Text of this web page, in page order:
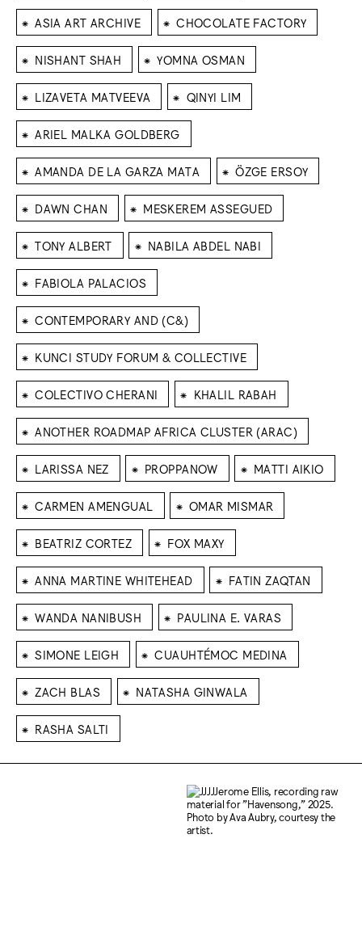
⁕ ASIA ART ARCHIVE ⁕ CHOCOLATE FACTORY
⁕ NISHANT SHAH ⁕ YOMNA OSMAN
⁕ LIZAVETA MATVEEVA ⁕ QINYI LIM
⁕ ARIEL MALKA GOLDBERG
⁕ AMANDA DE LA GARZA MATA ⁕ ÖZGE ERSOY
⁕ DAWN CHAN ⁕ MESKEREM ASSEGUED
⁕ TONY ALBERT ⁕ NABILA ABDEL NABI
⁕ FABIOLA PALACIOS
⁕ CONTEMPORARY AND (C&)
⁕ KUNCI STUDY FORUM & COLLECTIVE
⁕ COLECTIVO CHERANI ⁕ KHALIL RABAH
⁕ ANOTHER ROADMAP AFRICA CLUSTER (ARAC)
⁕ LARISSA NEZ ⁕ PROPPANOW ⁕ MATTI AIKIO
⁕ CARMEN AMENGUAL ⁕ OMAR MISMAR
⁕ BEATRIZ CORTEZ ⁕ FOX MAXY
⁕ ANNA MARTINE WHITEHEAD ⁕ FATIN ZAQTAN
⁕ WANDA NANIBUSH ⁕ PAULINA E. VARAS
⁕ SIMONE LEIGH ⁕ CUAUHTÉMOC MEDINA
⁕ ZACH BLAS ⁕ NATASHA GINWALA
⁕ RASHA SALTI